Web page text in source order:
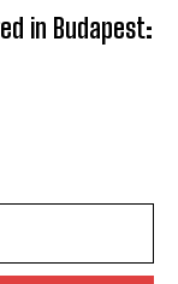
in Budapest: